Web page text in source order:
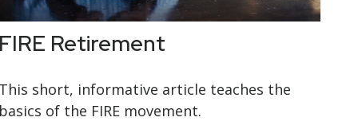
Retirement
short, informative article teaches the
of the FIRE movement.